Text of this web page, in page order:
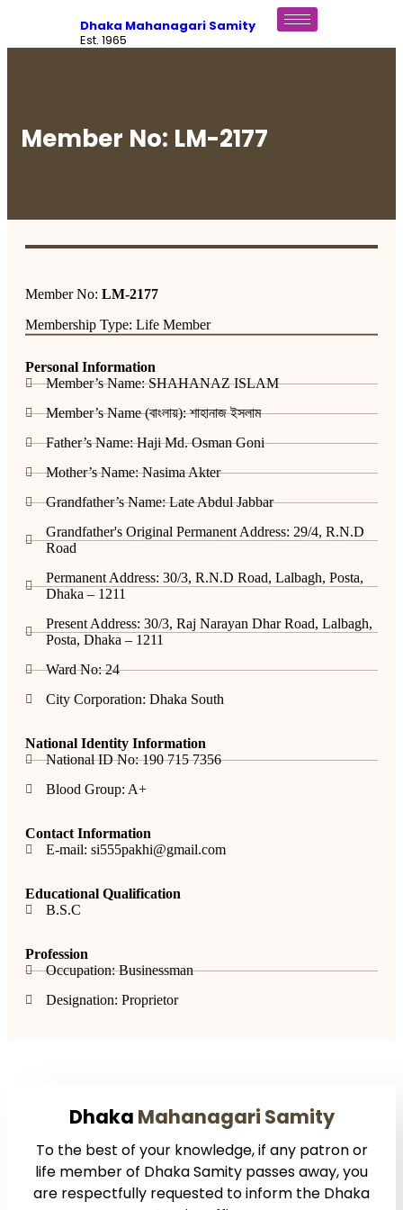
Dhaka Mahanagari Samity
Est. 1965
Member No: LM-2177
Member No: LM-2177
Membership Type: Life Member
Personal Information
Member’s Name: SHAHANAZ ISLAM
Member’s Name (বাংলায়): শাহানাজ ইসলাম
Father’s Name: Haji Md. Osman Goni
Mother’s Name: Nasima Akter
Grandfather’s Name: Late Abdul Jabbar
Grandfather's Original Permanent Address: 29/4, R.N.D
Road
Permanent Address: 30/3, R.N.D Road, Lalbagh, Posta,
Dhaka – 1211
Present Address: 30/3, Raj Narayan Dhar Road, Lalbagh,
Posta, Dhaka – 1211
Ward No: 24
City Corporation: Dhaka South
National Identity Information
National ID No: 190 715 7356
Blood Group: A+
Contact Information
E-mail: si555pakhi@gmail.com
Educational Qualification
B.S.C
Profession
Occupation: Businessman
Designation: Proprietor
Dhaka Mahanagari Samity
To the best of your knowledge, if any patron or
life member of Dhaka Samity passes away, you
are respectfully requested to inform the Dhaka